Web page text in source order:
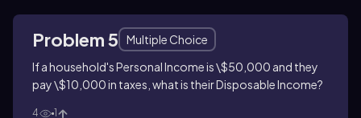
Problem 5
Multiple Choice
If a household's Personal Income is \$50,000 and they
pay \$10,000 in taxes, what is their Disposable Income?
4 1